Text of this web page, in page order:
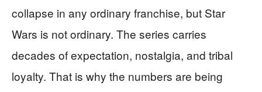
collapse in any ordinary franchise, but Star
Wars is not ordinary. The series carries
decades of expectation, nostalgia, and tribal
loyalty. That is why the numbers are being